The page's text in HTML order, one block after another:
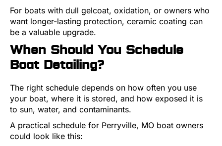
For boats with dull gelcoat, oxidation, or owners who
want longer-lasting protection, ceramic coating can
be a valuable upgrade.
When Should You Schedule
Boat Detailing?
The right schedule depends on how often you use
your boat, where it is stored, and how exposed it is
to sun, water, and contaminants.
A practical schedule for Perryville, MO boat owners
could look like this: